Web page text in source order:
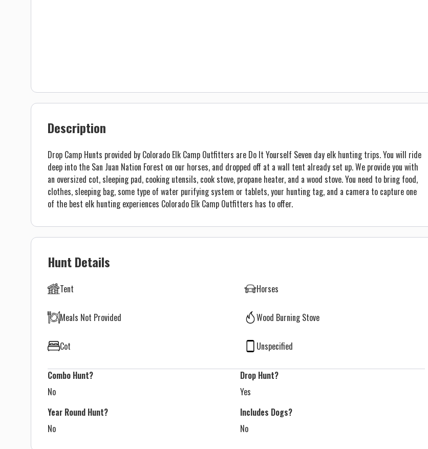
Description
Drop Camp Hunts provided by Colorado Elk Camp Outfitters are Do It Yourself Seven day elk hunting trips. You will ride
deep into the San Juan Nation Forest on our horses, and dropped off at a wall tent already set up. We provide you with
an oversized cot, sleeping pad, cooking utensils, cook stove, propane heater, and a wood stove. You need to bring food,
clothes, sleeping bag, some type of water purifying system or tablets, your hunting tag, and a camera to capture one
of the best elk hunting experiences Colorado Elk Camp Outfitters has to offer.
Hunt Details
Tent Horses
Meals Not Provided Wood Burning Stove
Cot Unspecified
Combo Hunt?
No
Drop Hunt?
Yes
Year Round Hunt?
No
Includes Dogs?
No